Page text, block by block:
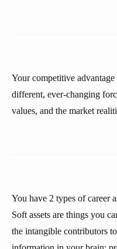
Your competitive
different, ever-changing
values, and the market
You have 2 types of career
Soft assets are things you
the intangible contributors